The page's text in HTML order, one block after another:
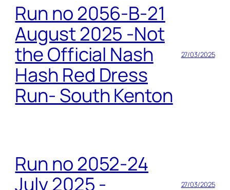
Run no 2056-B-21
August 2025 -Not
the Official Nash
Hash Red Dress
Run- South Kenton
27/03/2025
Run no 2052-24
July 2025 -
27/03/2025